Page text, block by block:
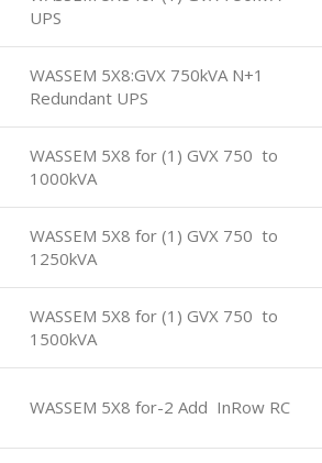
UPS
WASSEM 5X8:GVX 750kVA N+1
Redundant UPS
WASSEM 5X8 for (1) GVX 750 to
1000kVA
WASSEM 5X8 for (1) GVX 750 to
1250kVA
WASSEM 5X8 for (1) GVX 750 to
1500kVA
WASSEM 5X8 for-2 Add InRow RC